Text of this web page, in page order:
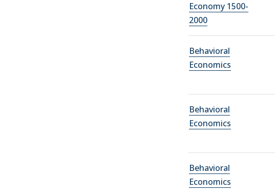
Economy 1500-
2000
Behavioral
Economics
Behavioral
Economics
Behavioral
Economics